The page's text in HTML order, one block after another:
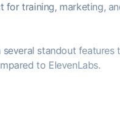
for training, marketing,
standout features
to ElevenLabs.